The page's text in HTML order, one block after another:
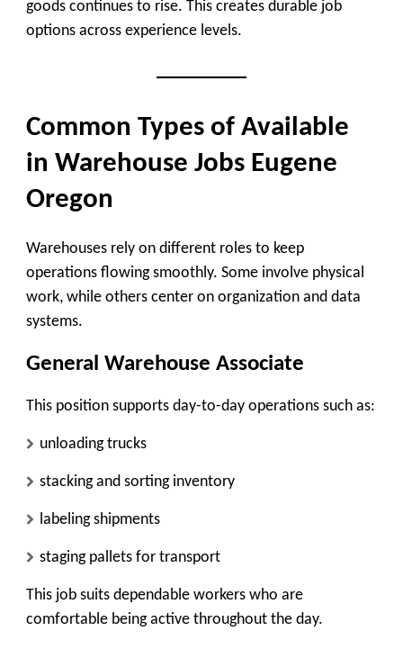
goods continues to rise. This creates durable job
options across experience levels.
Common Types of Available
in Warehouse Jobs Eugene
Oregon
Warehouses rely on different roles to keep
operations flowing smoothly. Some involve physical
work, while others center on organization and data
systems.
General Warehouse Associate
This position supports day-to-day operations such as:
unloading trucks
stacking and sorting inventory
labeling shipments
staging pallets for transport
This job suits dependable workers who are
comfortable being active throughout the day.